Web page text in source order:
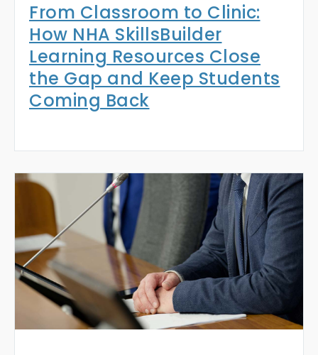
From Classroom to Clinic:
How NHA SkillsBuilder
Learning Resources Close
the Gap and Keep Students
Coming Back